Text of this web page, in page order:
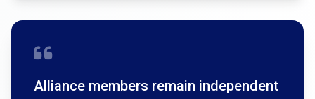
Alliance members remain independent